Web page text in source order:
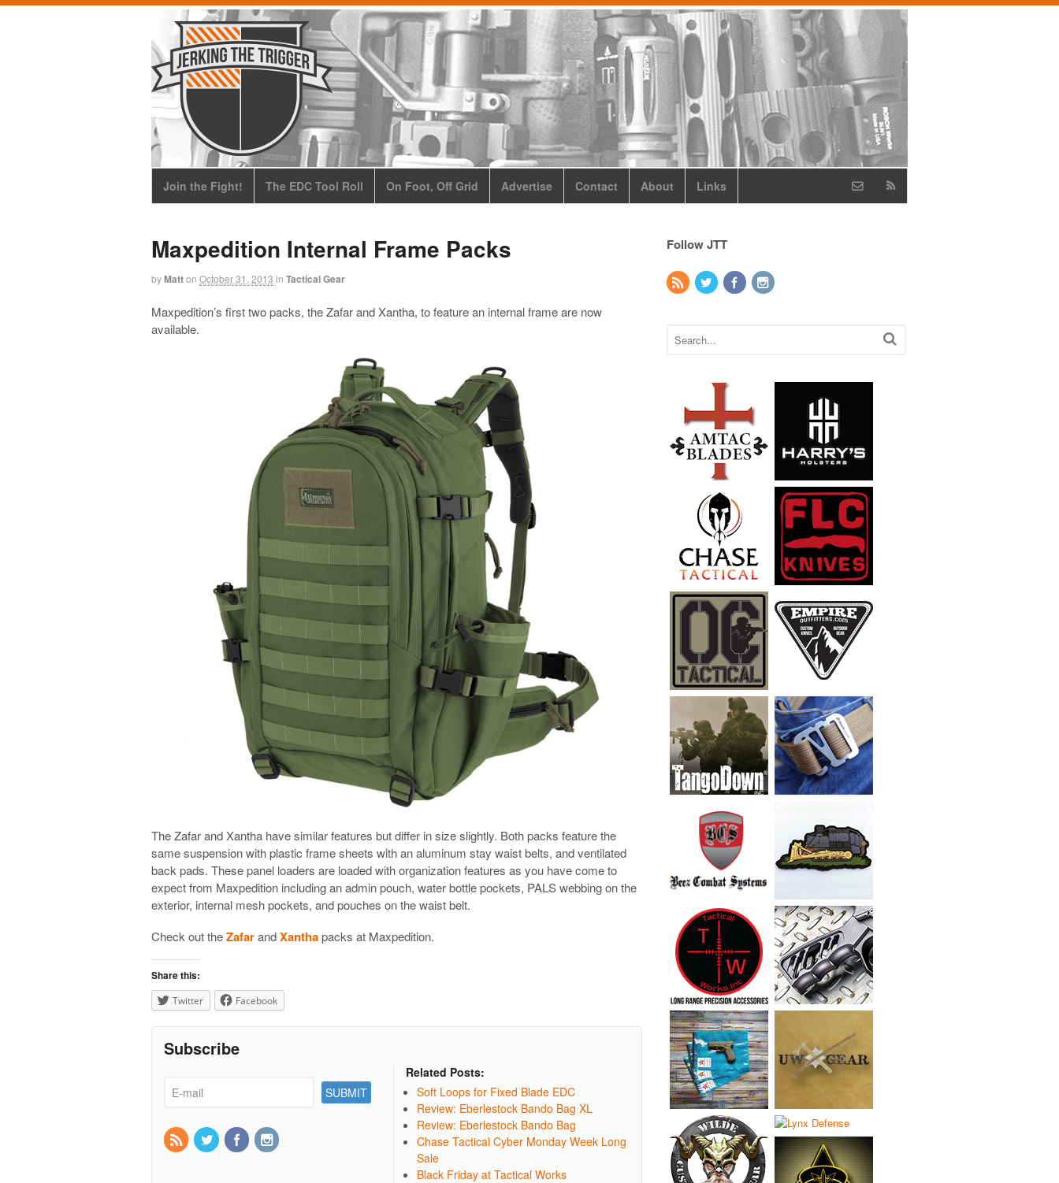
Join the Fight! The EDC Tool Roll On Foot, Off Grid Advertise Contact About Links
Maxpedition Internal Frame Packs
byMatton October 31, 2013 in Tactical Gear
Maxpedition’s first two packs, the Zafar and Xantha, to feature an internal frame are now
available.
The Zafar and Xantha have similar features but differ in size slightly. Both packs feature the
same suspension with plastic frame sheets with an aluminum stay waist belts, and ventilated
back pads. These panel loaders are loaded with organization features as you have come to
expect from Maxpedition including an admin pouch, water bottle pockets, PALS webbing on the
exterior, internal mesh pockets, and pouches on the waist belt.
Check out theZafarandXanthapacks at Maxpedition.
Share this:
Twitter Facebook
Subscribe
Related Posts:
Soft Loops for Fixed Blade EDC
Review: Eberlestock Bando Bag XL
Review: Eberlestock Bando Bag
Chase Tactical Cyber Monday Week Long
Sale
Black Friday at Tactical Works
Follow JTT